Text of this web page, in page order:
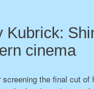
Kubrick:
cinema
the final cut of